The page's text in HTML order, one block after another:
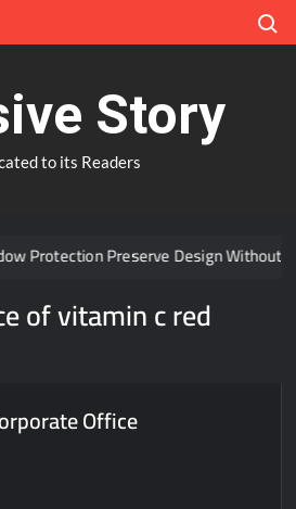
Story
to its Readers
Protection Preserve Design Without
of vitamin c red
Office